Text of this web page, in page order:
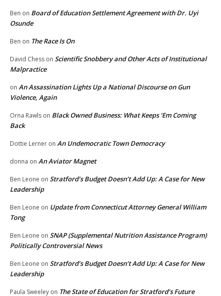
Ben on Board of Education Settlement Agreement with Dr. Uyi
Osunde
Ben on The Race Is On
David Chess on Scientific Snobbery and Other Acts of Institutional
Malpractice
on An Assassination Lights Up a National Discourse on Gun
Violence, Again
Orna Rawls on Black Owned Business: What Keeps ‘Em Coming
Back
Dottie Lerner on An Undemocratic Town Democracy
donna on An Aviator Magnet
Ben Leone on Stratford’s Budget Doesn’t Add Up: A Case for New
Leadership
Ben Leone on Update from Connecticut Attorney General William
Tong
Ben Leone on SNAP (Supplemental Nutrition Assistance Program)
Politically Controversial News
Ben Leone on Stratford’s Budget Doesn’t Add Up: A Case for New
Leadership
Paula Sweeley on The State of Education for Stratford’s Future